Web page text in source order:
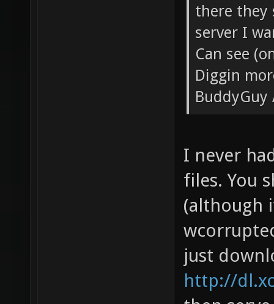
there they
server I
Can see
Diggin
I never
files. You
(although
just
http://